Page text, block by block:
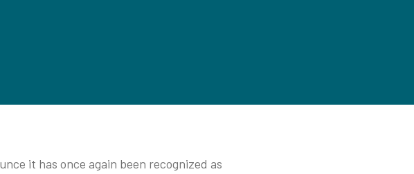
it has once again been recognized as